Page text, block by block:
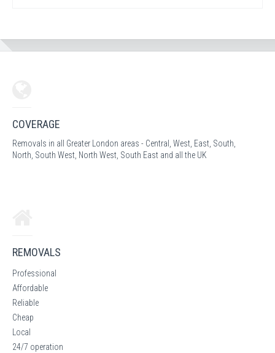
COVERAGE
Removals in all Greater London areas - Central, West, East, South,
North, South West, North West, South East and all the UK
REMOVALS
Professional
Affordable
Reliable
Cheap
Local
24/7 operation